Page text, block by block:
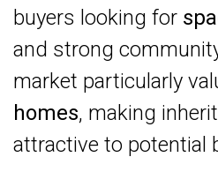
buyers looking for
and strong
market particularly
homes, making
attractive to potential